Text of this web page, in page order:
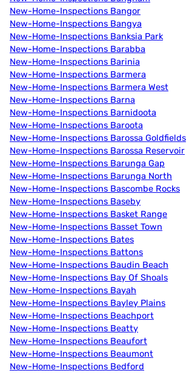
New-Home-Inspections Bangor
New-Home-Inspections Bangya
New-Home-Inspections Banksia Park
New-Home-Inspections Barabba
New-Home-Inspections Barinia
New-Home-Inspections Barmera
New-Home-Inspections Barmera West
New-Home-Inspections Barna
New-Home-Inspections Barnidoota
New-Home-Inspections Baroota
New-Home-Inspections Barossa Goldfields
New-Home-Inspections Barossa Reservoir
New-Home-Inspections Barunga Gap
New-Home-Inspections Barunga North
New-Home-Inspections Bascombe Rocks
New-Home-Inspections Baseby
New-Home-Inspections Basket Range
New-Home-Inspections Basset Town
New-Home-Inspections Bates
New-Home-Inspections Battons
New-Home-Inspections Baudin Beach
New-Home-Inspections Bay Of Shoals
New-Home-Inspections Bayah
New-Home-Inspections Bayley Plains
New-Home-Inspections Beachport
New-Home-Inspections Beatty
New-Home-Inspections Beaufort
New-Home-Inspections Beaumont
New-Home-Inspections Bedford